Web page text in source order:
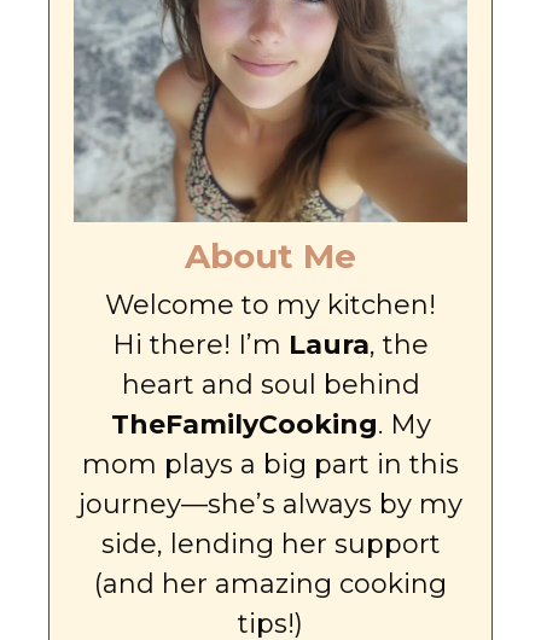
About Me
Welcome to my kitchen!
Hi there! I’m Laura, the
heart and soul behind
TheFamilyCooking. My
mom plays a big part in this
journey—she’s always by my
side, lending her support
(and her amazing cooking
tips!)